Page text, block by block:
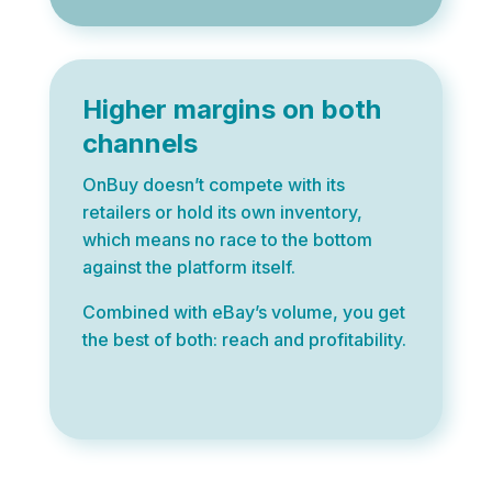
Higher margins on both
channels
OnBuy doesn’t compete with its
retailers or hold its own inventory,
which means no race to the bottom
against the platform itself.
Combined with eBay’s volume, you get
the best of both: reach and profitability.